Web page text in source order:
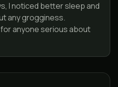
I noticed better sleep and
any grogginess.
anyone serious about